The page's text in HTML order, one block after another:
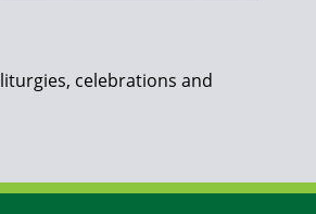
celebrations and